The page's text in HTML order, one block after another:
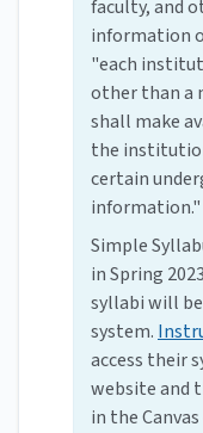
faculty, and
information
"each
other than a
shall make
the
certain
information."
Simple
in Spring
syllabi will
system.
access their
website and
in the